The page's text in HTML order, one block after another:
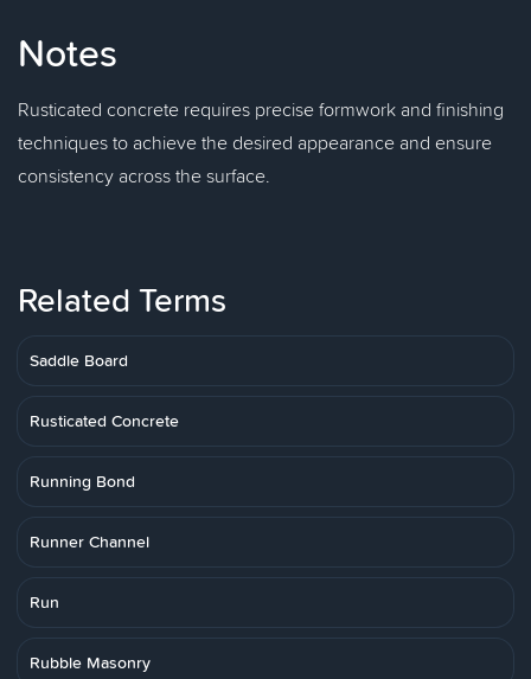
Notes
Rusticated concrete requires precise formwork and finishing
techniques to achieve the desired appearance and ensure
consistency across the surface.
Related Terms
Saddle Board
Rusticated Concrete
Running Bond
Runner Channel
Run
Rubble Masonry